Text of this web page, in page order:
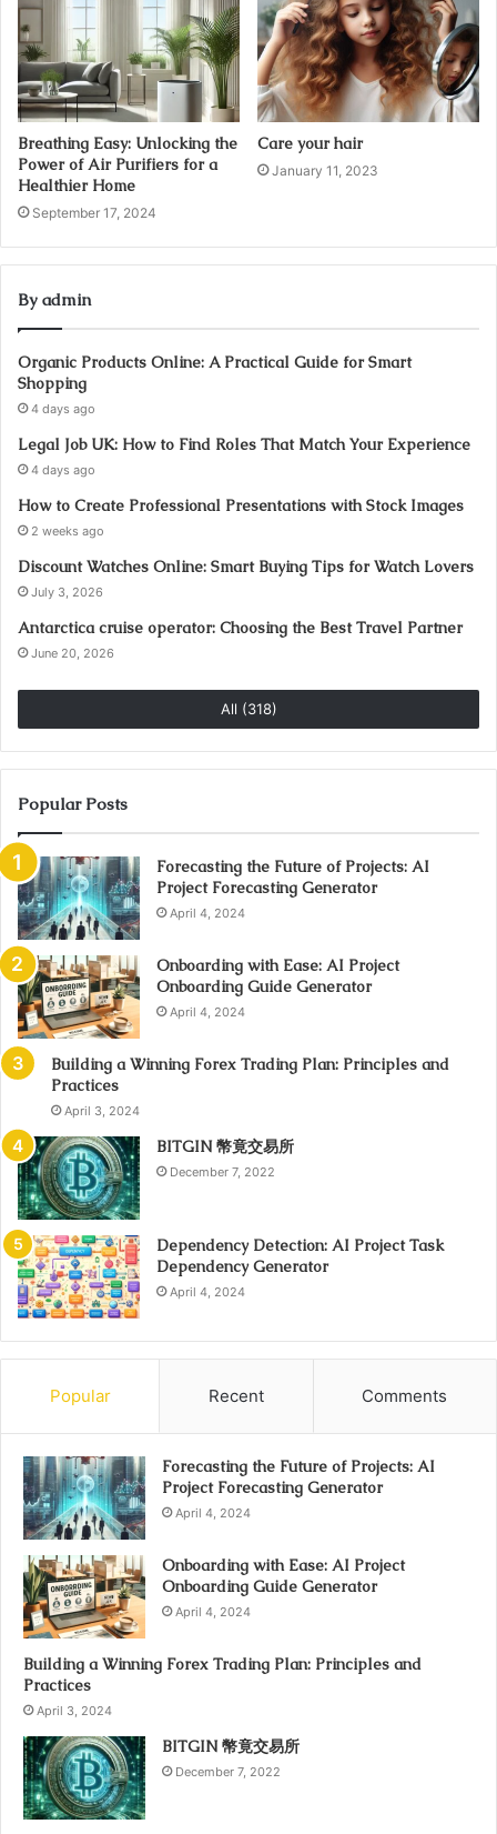
Breathing Easy: Unlocking the
Power of Air Purifiers for a
Healthier Home
September 17, 2024
Care your hair
January 11, 2023
By admin
Organic Products Online: A Practical Guide for Smart
Shopping
4 days ago
Legal Job UK: How to Find Roles That Match Your Experience
4 days ago
How to Create Professional Presentations with Stock Images
2 weeks ago
Discount Watches Online: Smart Buying Tips for Watch Lovers
July 3, 2026
Antarctica cruise operator: Choosing the Best Travel Partner
June 20, 2026
All (318)
Popular Posts
Forecasting the Future of Projects: AI
Project Forecasting Generator
April 4, 2024
Onboarding with Ease: AI Project
Onboarding Guide Generator
April 4, 2024
Building a Winning Forex Trading Plan: Principles and
Practices
April 3, 2024
BITGIN 幣竟交易所
December 7, 2022
Dependency Detection: AI Project Task
Dependency Generator
April 4, 2024
Popular Recent Comments
Forecasting the Future of Projects: AI
Project Forecasting Generator
April 4, 2024
Onboarding with Ease: AI Project
Onboarding Guide Generator
April 4, 2024
Building a Winning Forex Trading Plan: Principles and
Practices
April 3, 2024
BITGIN 幣竟交易所
December 7, 2022